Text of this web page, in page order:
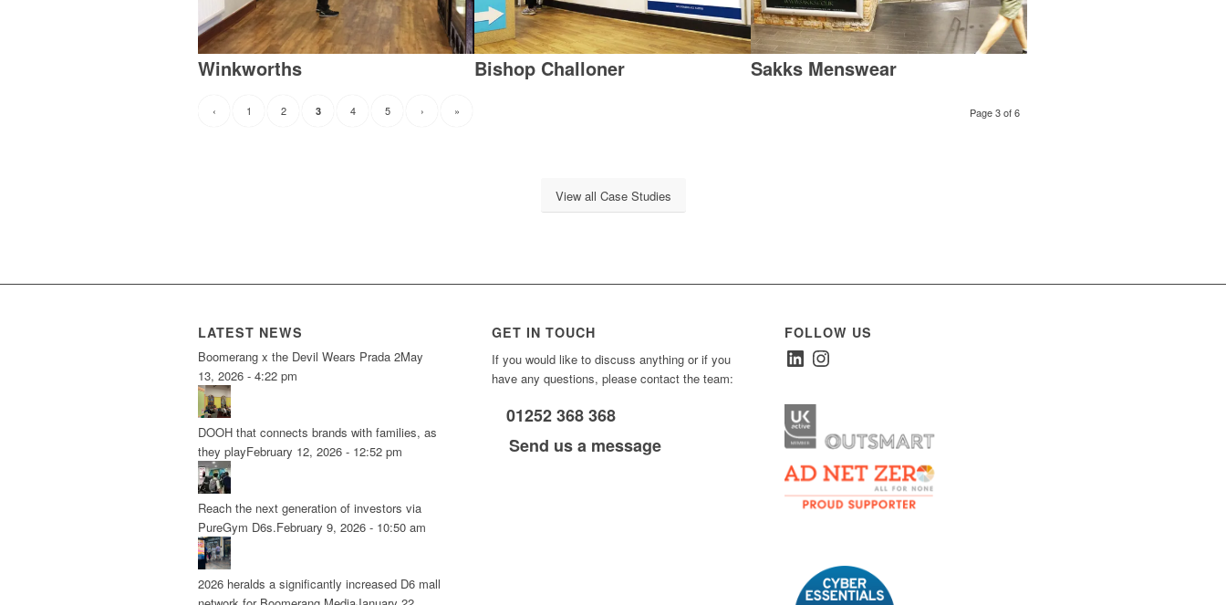
Winkworths Bishop Challoner Sakks Menswear
Page 3 of 6
‹ 1 2 3 4 5 › »
View all Case Studies
LATEST NEWS
Boomerang x the Devil Wears Prada 2May
13, 2026 - 4:22 pm
DOOH that connects brands with families, as
they playFebruary 12, 2026 - 12:52 pm
Reach the next generation of investors via
PureGym D6s.February 9, 2026 - 10:50 am
2026 heralds a significantly increased D6 mall
GET IN TOUCH
If you would like to discuss anything or if you
have any questions, please contact the team:
01252 368 368
Send us a message
FOLLOW US
LinkedInInstagram